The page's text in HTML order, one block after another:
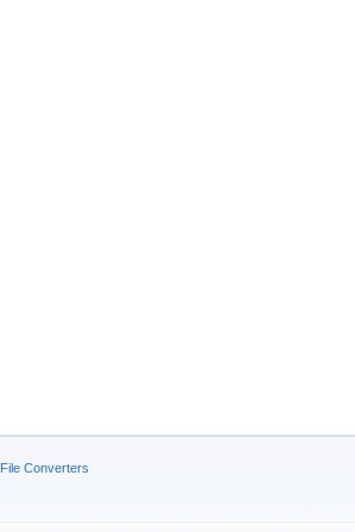
File Converters